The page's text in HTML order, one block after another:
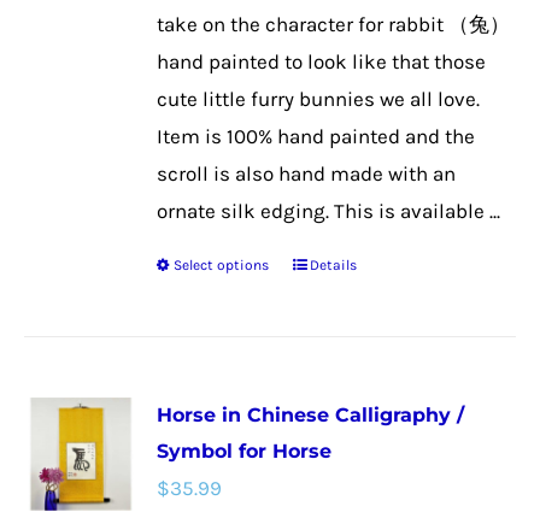
the
product
page
take on the character for rabbit （兔）
hand painted to look like that those
cute little furry bunnies we all love.
Item is 100% hand painted and the
scroll is also hand made with an
ornate silk edging. This is available ...
Select options
This
variants.
The
Details
Horse in Chinese Calligraphy /
Symbol for Horse
$35.99